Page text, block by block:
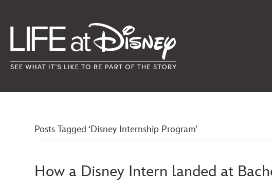
Posts Tagged ‘Disney Internship Program’
How a Disney Intern landed at